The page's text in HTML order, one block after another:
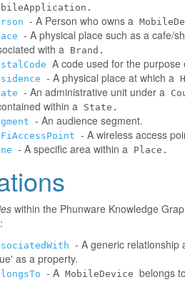
- A Person who owns a
- A physical place such as a cafe/
with a Brand.
A code used for the purpose
- A physical place at which a
- An administrative unit under a
within a
State.
- An audience segment.
- A wireless access
- A specific area within a Place.
within the Phunware Knowledge
:
- A generic relationship
as a property.
- A MobileDevice belongs